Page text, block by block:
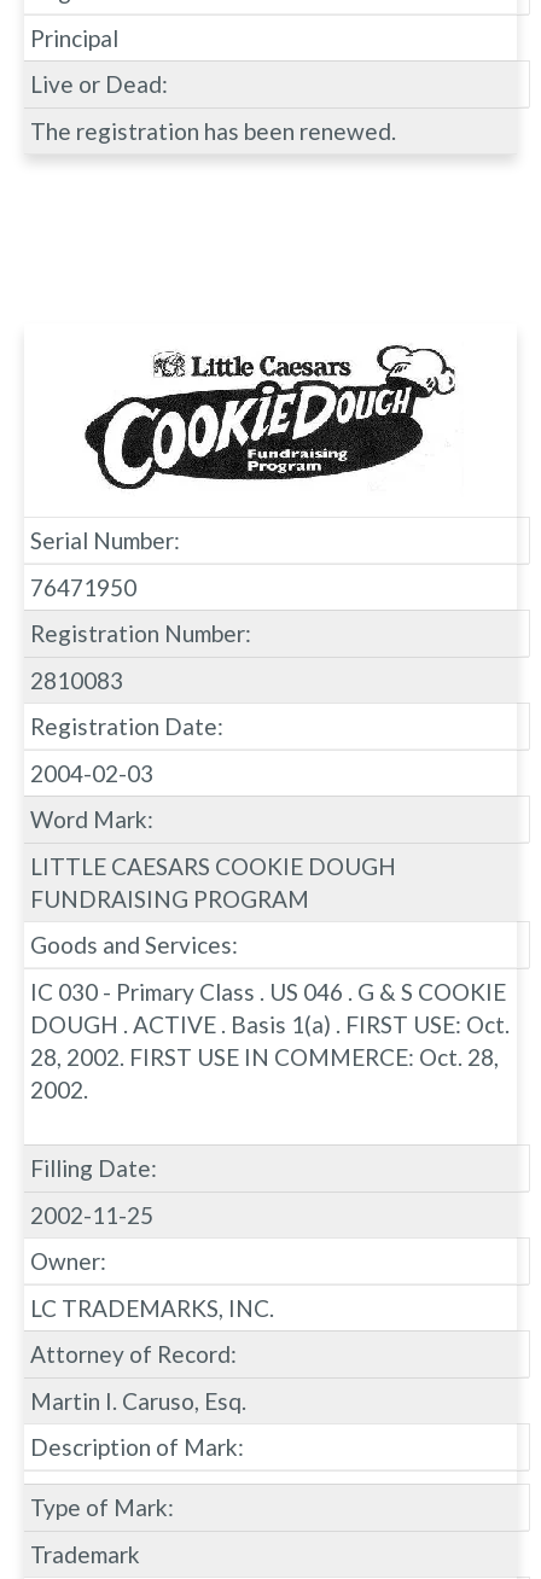
Principal
Live or Dead:
The registration has been renewed.
Serial Number:
76471950
Registration Number:
2810083
Registration Date:
2004-02-03
Word Mark:
LITTLE CAESARS COOKIE DOUGH
FUNDRAISING PROGRAM
Goods and Services:
IC 030 - Primary Class . US 046 . G & S COOKIE
DOUGH . ACTIVE . Basis 1(a) . FIRST USE: Oct.
28, 2002. FIRST USE IN COMMERCE: Oct. 28,
2002.
Filling Date:
2002-11-25
Owner:
LC TRADEMARKS, INC.
Attorney of Record:
Martin I. Caruso, Esq.
Description of Mark:
Type of Mark:
Trademark